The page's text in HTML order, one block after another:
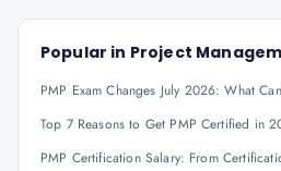
Popular in Project
PMP Exam Changes July 2026: What
Top 7 Reasons to Get PMP Certified in
PMP Certification Salary: From